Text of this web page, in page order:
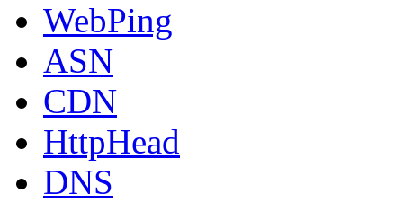
WebPing
ASN
CDN
HttpHead
DNS